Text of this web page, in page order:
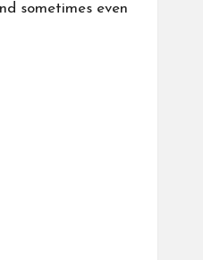
sometimes even